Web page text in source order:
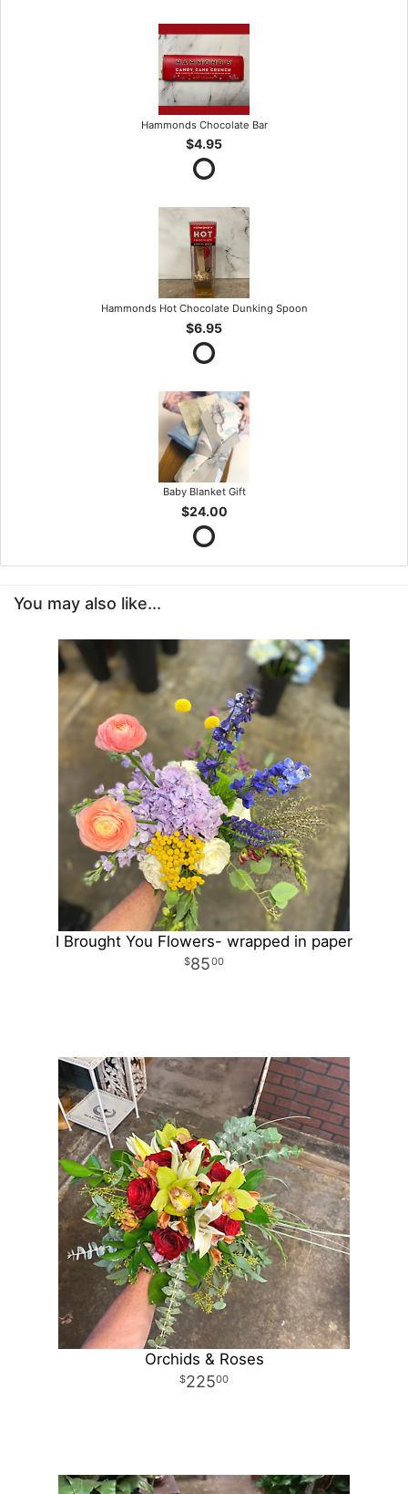
Hammonds Chocolate Bar
$4.95
Hammonds Hot Chocolate Dunking Spoon
$6.95
Baby Blanket Gift
$24.00
You may also like...
I Brought You Flowers- wrapped in paper
8500
Orchids & Roses
22500